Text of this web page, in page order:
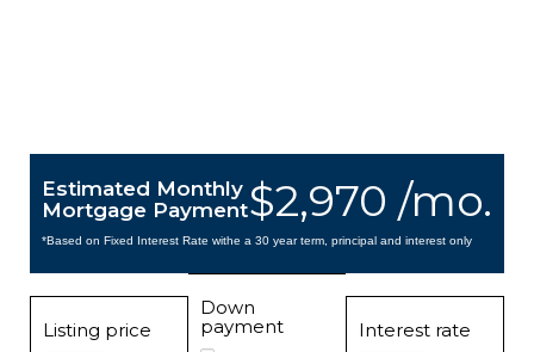
$2,970 /mo.
Estimated Monthly
Mortgage Payment
*Based on Fixed Interest Rate withe a 30 year term, principal and interest only
Listing price
Down
payment
Interest rate